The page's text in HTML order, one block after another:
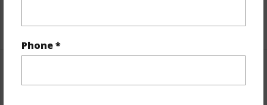
Phone *
+1 More (Log in to View)